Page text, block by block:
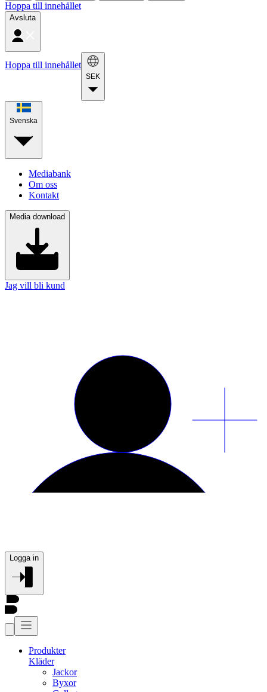
Hoppa till innehållet
Avsluta
Hoppa till innehållet
SEK
Svenska
Mediabank
Om oss
Kontakt
Media download
Jag vill bli kund
Logga in
Produkter
Kläder
Jackor
Byxor